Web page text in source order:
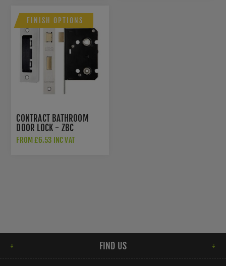
FINISH OPTIONS
CONTRACT BATHROOM
DOOR LOCK - ZBC
FROM £6.53 INC VAT
FIND US